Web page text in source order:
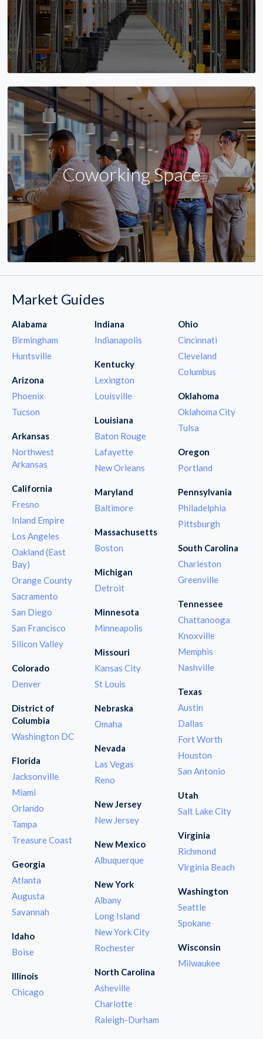
Coworking Space
Market Guides
Alabama
Birmingham
Huntsville
Arizona
Phoenix
Tucson
Arkansas
Northwest
Arkansas
California
Fresno
Inland Empire
Los Angeles
Oakland (East
Bay)
Orange County
Sacramento
San Diego
San Francisco
Silicon Valley
Colorado
Denver
District of
Columbia
Washington DC
Florida
Jacksonville
Miami
Orlando
Tampa
Treasure Coast
Georgia
Atlanta
Augusta
Savannah
Idaho
Boise
Illinois
Chicago
Indiana
Indianapolis
Kentucky
Lexington
Louisville
Louisiana
Baton Rouge
Lafayette
New Orleans
Maryland
Baltimore
Massachusetts
Boston
Michigan
Detroit
Minnesota
Minneapolis
Missouri
Kansas City
St Louis
Nebraska
Omaha
Nevada
Las Vegas
Reno
New Jersey
New Jersey
New Mexico
Albuquerque
New York
Albany
Long Island
New York City
Rochester
North Carolina
Asheville
Charlotte
Raleigh-Durham
Ohio
Cincinnati
Cleveland
Columbus
Oklahoma
Oklahoma City
Tulsa
Oregon
Portland
Pennsylvania
Philadelphia
Pittsburgh
South Carolina
Charleston
Greenville
Tennessee
Chattanooga
Knoxville
Memphis
Nashville
Texas
Austin
Dallas
Fort Worth
Houston
San Antonio
Utah
Salt Lake City
Virginia
Richmond
Virginia Beach
Washington
Seattle
Spokane
Wisconsin
Milwaukee